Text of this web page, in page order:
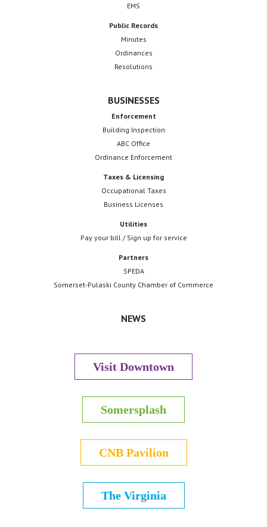
EMS
Public Records
Minutes
Ordinances
Resolutions
BUSINESSES
Enforcement
Building Inspection
ABC Office
Ordinance Enforcement
Taxes & Licensing
Occupational Taxes
Business Licenses
Utilities
Pay your bill / Sign up for service
Partners
SPEDA
Somerset-Pulaski County Chamber of Commerce
NEWS
Visit Downtown
Somersplash
CNB Pavilion
The Virginia